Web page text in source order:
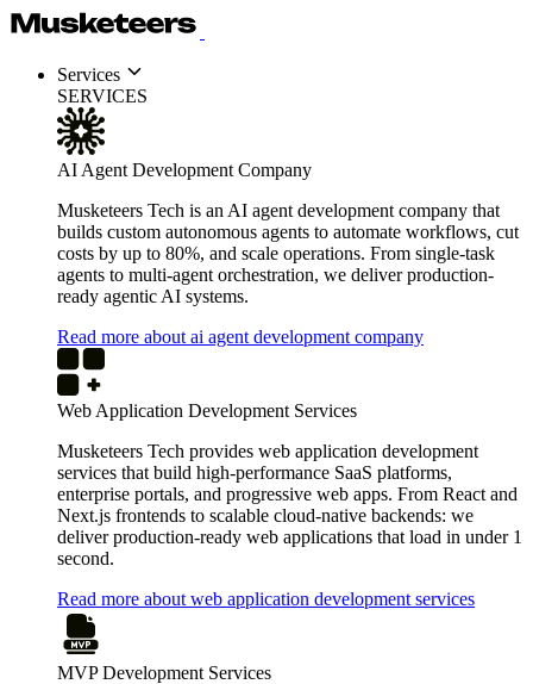
Services
SERVICES
AI Agent Development Company
Musketeers Tech is an AI agent development company that
builds custom autonomous agents to automate workflows, cut
costs by up to 80%, and scale operations. From single-task
agents to multi-agent orchestration, we deliver production-
ready agentic AI systems.
Read more about ai agent development company
Web Application Development Services
Musketeers Tech provides web application development
services that build high-performance SaaS platforms,
enterprise portals, and progressive web apps. From React and
Next.js frontends to scalable cloud-native backends: we
deliver production-ready web applications that load in under 1
second.
Read more about web application development services
MVP Development Services